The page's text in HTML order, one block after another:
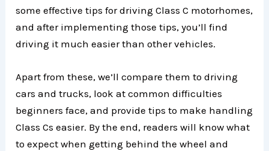
some effective tips for driving Class C motorhomes,
and after implementing those tips, you’ll find
driving it much easier than other vehicles.
Apart from these, we’ll compare them to driving
cars and trucks, look at common difficulties
beginners face, and provide tips to make handling
Class Cs easier. By the end, readers will know what
to expect when getting behind the wheel and